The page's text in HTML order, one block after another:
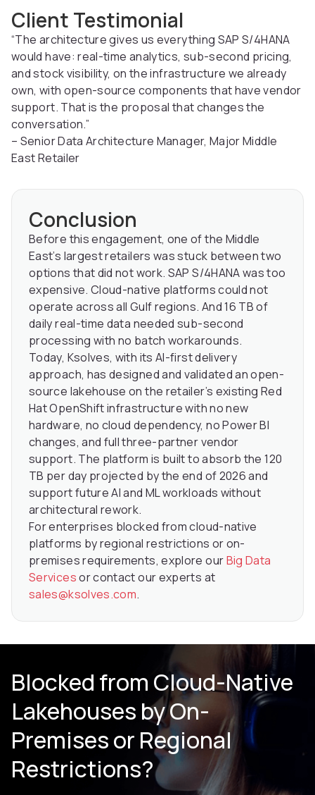
Client Testimonial
“The architecture gives us everything SAP S/4HANA
would have: real-time analytics, sub-second pricing,
and stock visibility, on the infrastructure we already
own, with open-source components that have vendor
support. That is the proposal that changes the
conversation.”
– Senior Data Architecture Manager, Major Middle
East Retailer
Conclusion
Before this engagement, one of the Middle
East’s largest retailers was stuck between two
options that did not work. SAP S/4HANA was too
expensive. Cloud-native platforms could not
operate across all Gulf regions. And 16 TB of
daily real-time data needed sub-second
processing with no batch workarounds.
Today, Ksolves, with its AI-first delivery
approach, has designed and validated an open-
source lakehouse on the retailer’s existing Red
Hat OpenShift infrastructure with no new
hardware, no cloud dependency, no Power BI
changes, and full three-partner vendor
support. The platform is built to absorb the 120
TB per day projected by the end of 2026 and
support future AI and ML workloads without
architectural rework.
For enterprises blocked from cloud-native
platforms by regional restrictions or on-
premises requirements, explore ourBig Data
Servicesor contact our experts at
sales@ksolves.com.
Blocked from Cloud-Native
Lakehouses by On-
Premises or Regional
Restrictions?